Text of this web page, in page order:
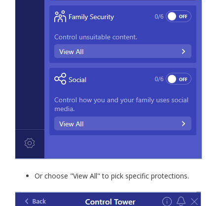
Or choose "View All" to pick specific protections.